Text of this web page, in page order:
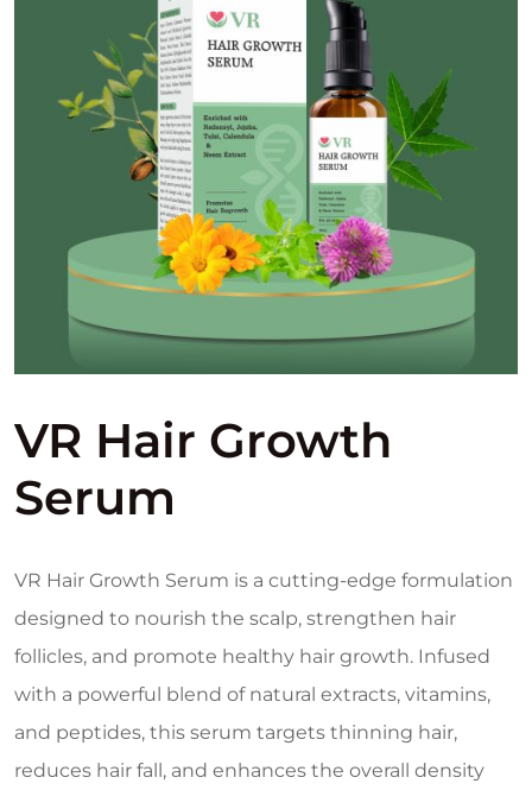
VR Hair Growth
Serum
VR Hair Growth Serum is a cutting-edge formulation
designed to nourish the scalp, strengthen hair
follicles, and promote healthy hair growth. Infused
with a powerful blend of natural extracts, vitamins,
and peptides, this serum targets thinning hair,
reduces hair fall, and enhances the overall density